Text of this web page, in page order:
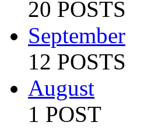
20 POSTS
September
12 POSTS
August
1 POST